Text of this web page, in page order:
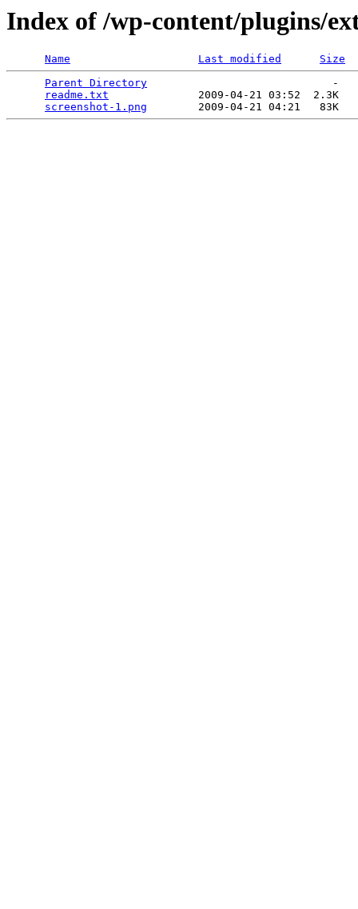
Index of /wp-content/plugins/
Name Last modified
Size
Parent Directory
                             -
readme.txt
              2009-04-21 03:52  2.3K
screenshot-1.png